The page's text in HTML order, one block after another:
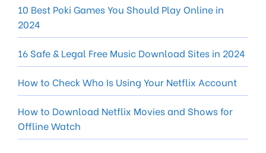
10 Best Poki Games You Should Play Online in
2024
16 Safe & Legal Free Music Download Sites in 2024
How to Check Who Is Using Your Netflix Account
How to Download Netflix Movies and Shows for
Offline Watch